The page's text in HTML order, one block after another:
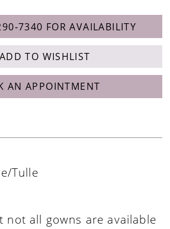
FOR AVAILABILITY
ADD TO WISHLIST
AN APPOINTMENT
Tulle
not all gowns are available